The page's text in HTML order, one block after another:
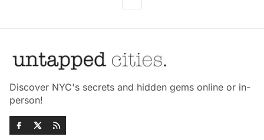
Discover NYC's secrets and hidden gems online or in-
person!